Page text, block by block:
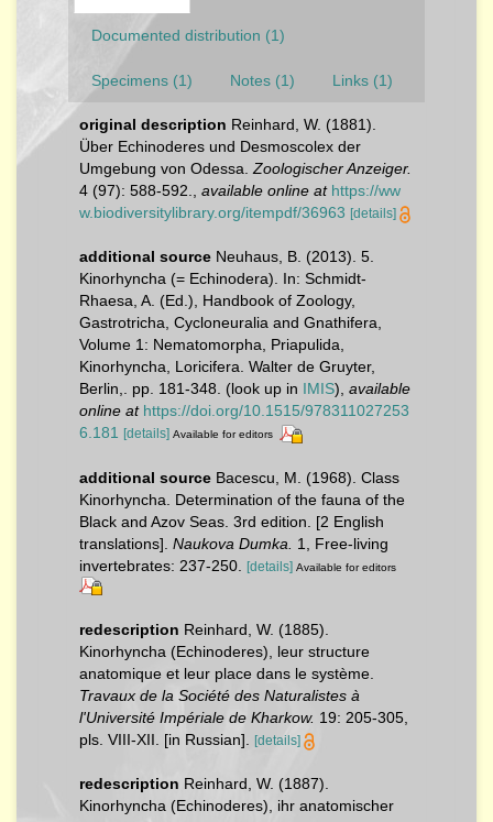
Documented distribution (1)
Specimens (1) Notes (1) Links (1)
original description Reinhard, W. (1881).
Über Echinoderes und Desmoscolex der
Umgebung von Odessa. Zoologischer Anzeiger.
4 (97): 588-592.
available online at https://ww
w.biodiversitylibrary.org/itempdf/36963 [details]
additional source Neuhaus, B. (2013). 5.
Kinorhyncha (= Echinodera). In: Schmidt-
Rhaesa, A. (Ed.), Handbook of Zoology,
Gastrotricha, Cycloneuralia and Gnathifera,
Volume 1: Nematomorpha, Priapulida,
Kinorhyncha, Loricifera. Walter de Gruyter,
Berlin,. pp. 181-348.
(look up in IMIS), available
online at https://doi.org/10.1515/978311027253
6.181
[details] Available for editors
additional source Bacescu, M. (1968). Class
Kinorhyncha. Determination of the fauna of the
Black and Azov Seas. 3rd edition. [2 English
translations]. Naukova Dumka.
1, Free-living
invertebrates: 237-250.
[details] Available for editors
redescription Reinhard, W. (1885).
Kinorhyncha (Echinoderes), leur structure
anatomique et leur place dans le système.
Travaux de la Société des Naturalistes à
l'Université Impériale de Kharkow. 19: 205-305,
pls. VIII-XII. [in Russian].
[details]
redescription Reinhard, W. (1887).
Kinorhyncha (Echinoderes), ihr anatomischer